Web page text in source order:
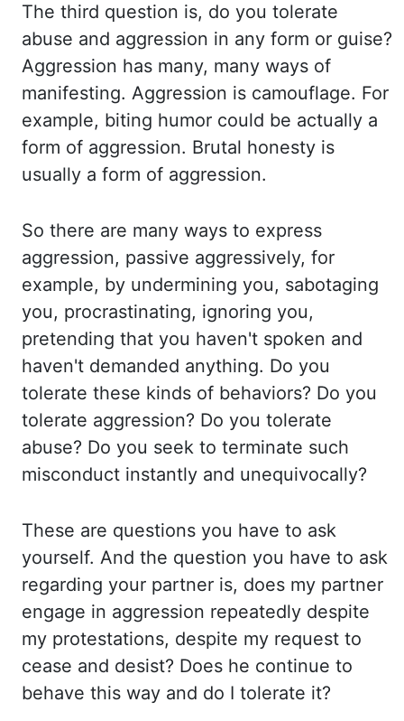
The third question is, do you tolerate
abuse and aggression in any form or guise?
Aggression has many, many ways of
manifesting. Aggression is camouflage. For
example, biting humor could be actually a
form of aggression. Brutal honesty is
usually a form of aggression.
So there are many ways to express
aggression, passive aggressively, for
example, by undermining you, sabotaging
you, procrastinating, ignoring you,
pretending that you haven't spoken and
haven't demanded anything. Do you
tolerate these kinds of behaviors? Do you
tolerate aggression? Do you tolerate
abuse? Do you seek to terminate such
misconduct instantly and unequivocally?
These are questions you have to ask
yourself. And the question you have to ask
regarding your partner is, does my partner
engage in aggression repeatedly despite
my protestations, despite my request to
cease and desist? Does he continue to
behave this way and do I tolerate it?